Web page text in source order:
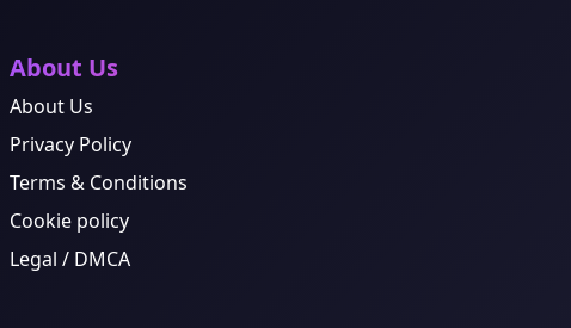
About Us
About Us
Privacy Policy
Terms & Conditions
Cookie policy
Legal / DMCA